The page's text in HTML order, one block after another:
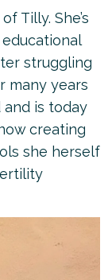
Tilly. She’s
struggling
many years
is today
creating
she herself